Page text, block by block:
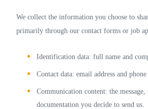
We collect the information you choose to
primarily through our contact forms or job
Identification data: full name and
Contact data: email address and phone
Communication content: the
documentation you decide to send us.